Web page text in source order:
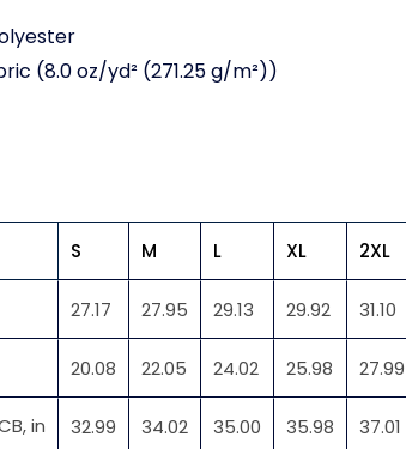
(8.0 oz/yd² (271.25 g/m²))
S M L XL 2XL
27.17 27.95 29.13 29.92 31.10
20.08 22.05 24.02 25.98 27.99
in 32.99 34.02 35.00 35.98 37.01